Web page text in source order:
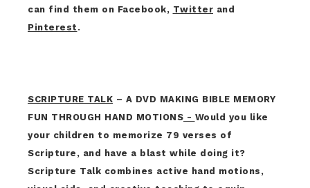
can find them on Facebook, Twitter and
Pinterest .
SCRIPTURE TALK – A DVD MAKING BIBLE MEMORY
FUN THROUGH HAND MOTIONS - Would you like
your children to memorize 79 verses of
Scripture, and have a blast while doing it?
Scripture Talk combines active hand motions,